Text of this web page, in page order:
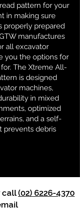
pattern for your
in making sure
properly prepared
manufactures
all excavator
you the options for
The Xtreme All-
is designed
machines,
in mixed
optimized
and a self-
prevents debris
call(02) 6226-4370